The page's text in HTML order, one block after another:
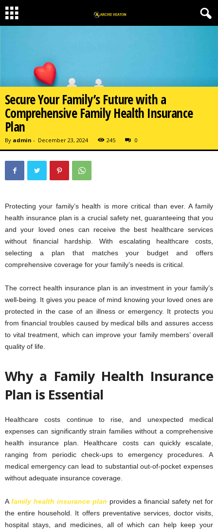
Secure Your Family’s Future with a
Comprehensive Family Health Insurance
Plan
By admin - December 23, 2024 245 0
Protecting your family’s health is more critical than ever. A family
health insurance plan is a crucial safety net, guaranteeing that you
and your loved ones can receive the best healthcare services
without financial hardship. With escalating healthcare costs,
selecting a plan that matches your budget and offers
comprehensive coverage for your family’s needs is critical.
The correct health insurance plan is an investment in your family’s
well-being. It gives you peace of mind knowing your loved ones are
protected in the case of an illness or emergency. It protects you
from financial troubles caused by medical bills and assures access
to vital treatment, which can improve your family members’ overall
quality of life.
Why a Family Health Insurance
Plan is Essential
Healthcare costs continue to rise, and unexpected medical
expenses can significantly strain families without a comprehensive
health insurance plan. Healthcare costs can quickly escalate,
ranging from periodic check-ups to emergency procedures. A
medical emergency can lead to substantial out-of-pocket expenses
without adequate insurance coverage.
A family health insurance plan provides a financial safety net for
the entire household. It offers preventative services, doctor visits,
hospital stays, and medicines, all of which can help keep your